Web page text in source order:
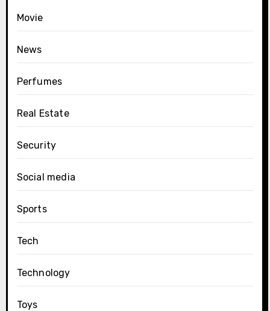
Movie
News
Perfumes
Real Estate
Security
Social media
Sports
Tech
Technology
Toys